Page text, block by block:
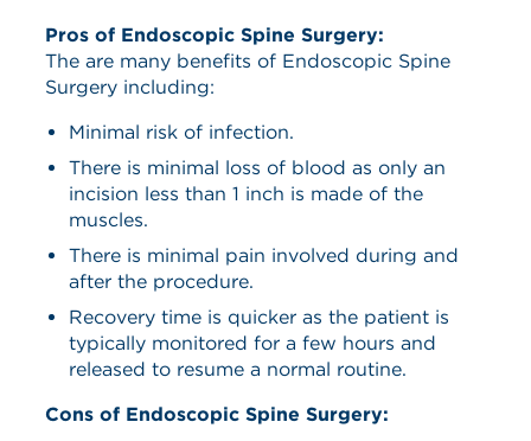
Pros of Endoscopic Spine Surgery:
The are many benefits of Endoscopic Spine
Surgery including:
Minimal risk of infection.
There is minimal loss of blood as only an
incision less than 1 inch is made of the
muscles.
There is minimal pain involved during and
after the procedure.
Recovery time is quicker as the patient is
typically monitored for a few hours and
released to resume a normal routine.
Cons of Endoscopic Spine Surgery: